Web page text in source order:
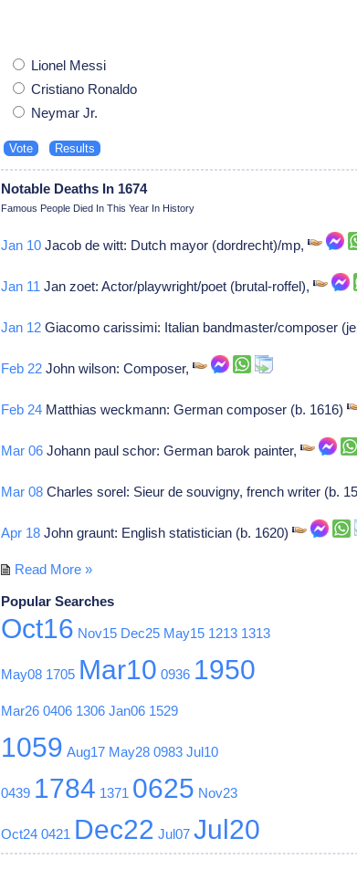
Lionel Messi
Cristiano Ronaldo
Neymar Jr.
Notable Deaths In 1674
Famous People Died In This Year In History
Jan 10 Jacob de witt: Dutch mayor (dordrecht)/mp,
Jan 11 Jan zoet: Actor/playwright/poet (brutal-roffel),
Jan 12 Giacomo carissimi: Italian bandmaster/composer
Feb 22 John wilson: Composer,
Feb 24 Matthias weckmann: German composer (b. 1616)
Mar 06 Johann paul schor: German barok painter,
Mar 08 Charles sorel: Sieur de souvigny, french writer (b.
Apr 18 John graunt: English statistician (b. 1620)
Read More »
Popular Searches
Oct16 Nov15 Dec25 May15 1213 1313
May08 1705 Mar10 0936 1950
Mar26 0406 1306 Jan06 1529
1059 Aug17 May28 0983 Jul10
0439 1784 1371 0625 Nov23
Oct24 0421 Dec22 Jul07 Jul20